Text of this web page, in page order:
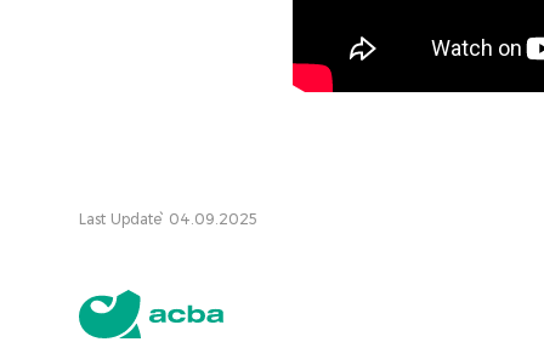
Last Update՝ 04.09.2025